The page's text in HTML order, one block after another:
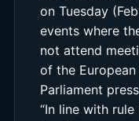
on Tuesday
events where
not attend
of the
Parliament
“In line with